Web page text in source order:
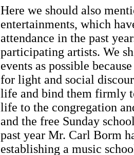
Here we should also
entertainments, which
attendance in the past
participating artists. We
events as possible
for light and social
life and bind them firmly
life to the congregation
and the free Sunday
past year Mr. Carl Borm
establishing a music